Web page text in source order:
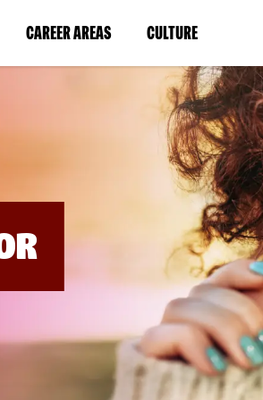
CAREER AREAS(LINK
IN
WINDOW)
CULTURE(LINK
IN
A
NEW
WINDOW)